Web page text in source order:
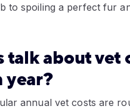
to spoiling a perfect fur
talk about
year?
annual vet costs are